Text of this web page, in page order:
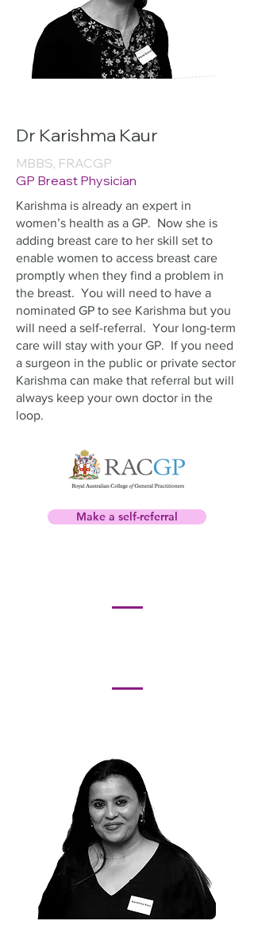
Dr Karishma Kaur
MBBS, FRACGP
GP Breast Physician
Karishma is already an expert in
women’s health as a GP. Now she is
adding breast care to her skill set to
enable women to access breast care
promptly when they find a problem in
the breast. You will need to have a
nominated GP to see Karishma but you
will need a self-referral. Your long-term
care will stay with your GP. If you need
a surgeon in the public or private sector
Karishma can make that referral but will
always keep your own doctor in the
loop.
Make a self-referral